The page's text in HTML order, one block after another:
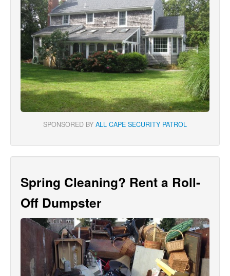
SPONSORED BY ALL CAPE SECURITY PATROL
Spring Cleaning? Rent a Roll-
Off Dumpster